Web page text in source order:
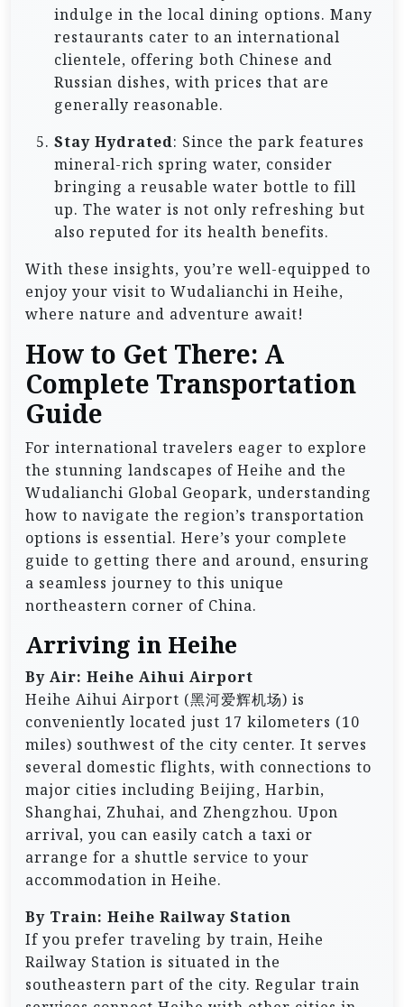
indulge in the local dining options. Many
restaurants cater to an international
clientele, offering both Chinese and
Russian dishes, with prices that are
generally reasonable.
Stay Hydrated: Since the park features
mineral-rich spring water, consider
bringing a reusable water bottle to fill
up. The water is not only refreshing but
also reputed for its health benefits.
With these insights, you’re well-equipped to
enjoy your visit to Wudalianchi in Heihe,
where nature and adventure await!
How to Get There: A
Complete Transportation
Guide
For international travelers eager to explore
the stunning landscapes of Heihe and the
Wudalianchi Global Geopark, understanding
how to navigate the region’s transportation
options is essential. Here’s your complete
guide to getting there and around, ensuring
a seamless journey to this unique
northeastern corner of China.
Arriving in Heihe
By Air: Heihe Aihui Airport
Heihe Aihui Airport (黑河爱辉机场) is
conveniently located just 17 kilometers (10
miles) southwest of the city center. It serves
several domestic flights, with connections to
major cities including Beijing, Harbin,
Shanghai, Zhuhai, and Zhengzhou. Upon
arrival, you can easily catch a taxi or
arrange for a shuttle service to your
accommodation in Heihe.
By Train: Heihe Railway Station
If you prefer traveling by train, Heihe
Railway Station is situated in the
southeastern part of the city. Regular train